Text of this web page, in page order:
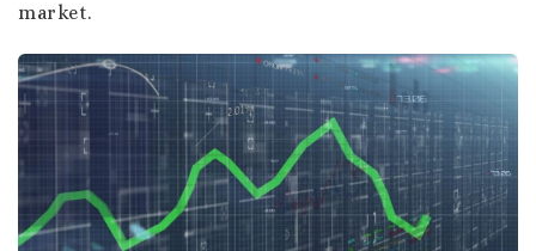
market.